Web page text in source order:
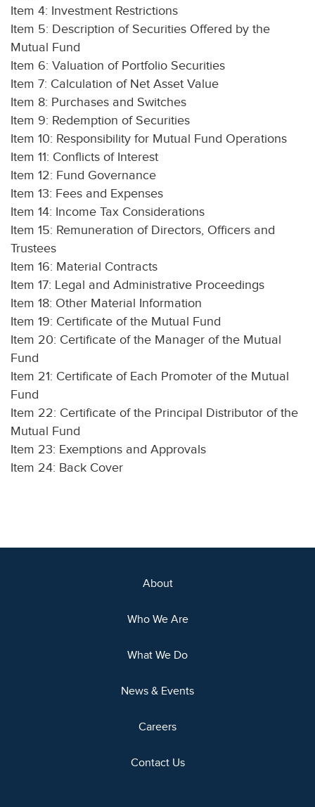
Item 4: Investment Restrictions
Item 5: Description of Securities Offered by the
Mutual Fund
Item 6: Valuation of Portfolio Securities
Item 7: Calculation of Net Asset Value
Item 8: Purchases and Switches
Item 9: Redemption of Securities
Item 10: Responsibility for Mutual Fund Operations
Item 11: Conflicts of Interest
Item 12: Fund Governance
Item 13: Fees and Expenses
Item 14: Income Tax Considerations
Item 15: Remuneration of Directors, Officers and
Trustees
Item 16: Material Contracts
Item 17: Legal and Administrative Proceedings
Item 18: Other Material Information
Item 19: Certificate of the Mutual Fund
Item 20: Certificate of the Manager of the Mutual
Fund
Item 21: Certificate of Each Promoter of the Mutual
Fund
Item 22: Certificate of the Principal Distributor of the
Mutual Fund
Item 23: Exemptions and Approvals
Item 24: Back Cover
About
Who We Are
What We Do
News & Events
Careers
Contact Us